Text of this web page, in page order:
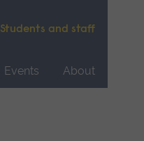
Students and staff
Events About